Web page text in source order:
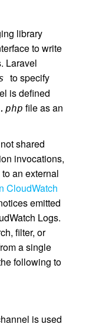
library
to write
Laravel
to specify
is defined
file as an
shared
invocations,
an external
CloudWatch
emitted
Logs.
filter, or
a single
following to
is used